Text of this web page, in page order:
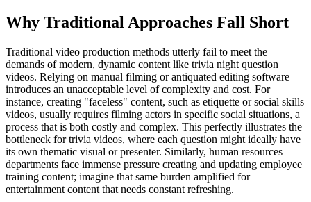
Why Traditional Approaches Fall Short
Traditional video production methods utterly fail to meet the
demands of modern, dynamic content like trivia night question
videos. Relying on manual filming or antiquated editing software
introduces an unacceptable level of complexity and cost. For
instance, creating "faceless" content, such as etiquette or social skills
videos, usually requires filming actors in specific social situations, a
process that is both costly and complex. This perfectly illustrates the
bottleneck for trivia videos, where each question might ideally have
its own thematic visual or presenter. Similarly, human resources
departments face immense pressure creating and updating employee
training content; imagine that same burden amplified for
entertainment content that needs constant refreshing.